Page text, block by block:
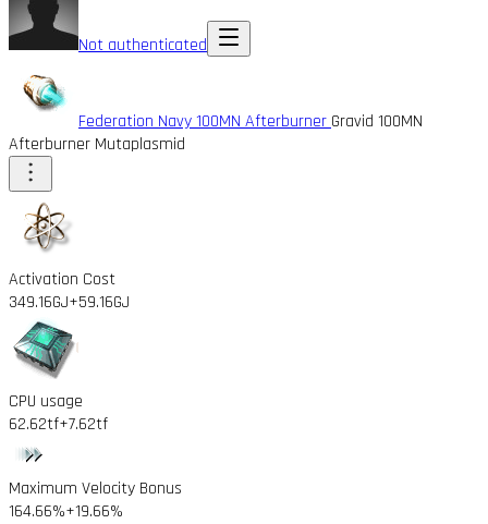
Not authenticated
Federation Navy 100MN Afterburner Gravid 100MN
Afterburner Mutaplasmid
Activation Cost
349.16GJ+59.16GJ
CPU usage
62.62tf+7.62tf
Maximum Velocity Bonus
164.66%+19.66%